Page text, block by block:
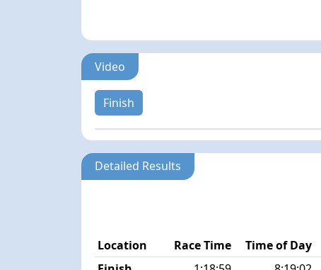
Video
Finish
Detailed Results
Location Race Time Time of Day